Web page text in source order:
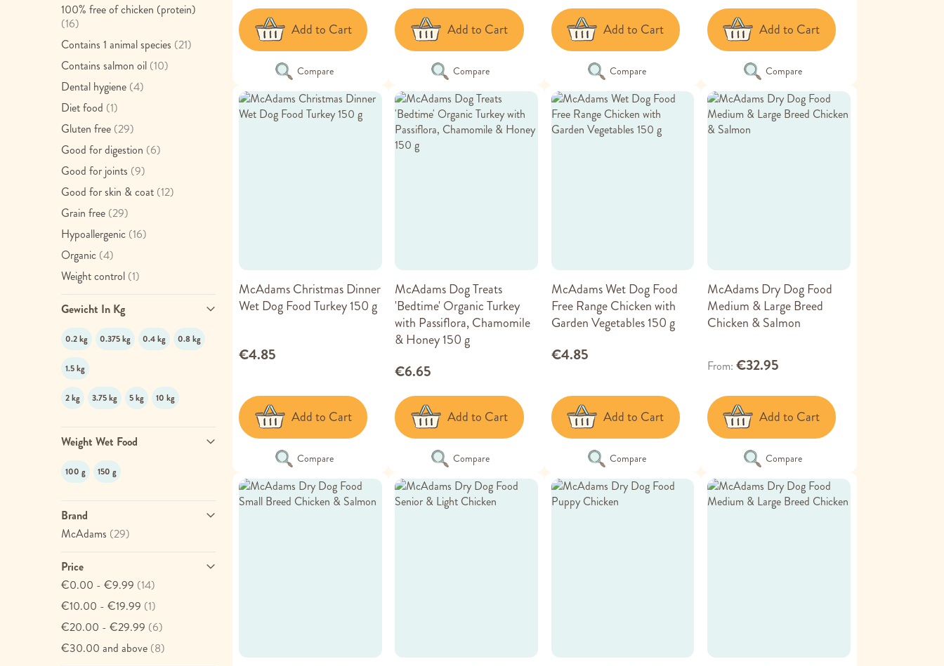
Add to Cart
Compare
Add to Cart
Compare
Add to Cart
Compare
Add to Cart
Compare
McAdams Christmas Dinner
Wet Dog Food Turkey 150 g
€4.85
Add to Cart
Compare
McAdams Dog Treats
'Bedtime' Organic Turkey
with Passiflora, Chamomile
& Honey 150 g
€6.65
Add to Cart
Compare
McAdams Wet Dog Food
Free Range Chicken with
Garden Vegetables 150 g
€4.85
Add to Cart
Compare
McAdams Dry Dog Food
Medium & Large Breed
Chicken & Salmon
From €32.95
Add to Cart
Compare
100% free of chicken (protein)
(16)
Contains 1 animal species (21)
Contains salmon oil (10)
Dental hygiene (4)
Diet food (1)
Gluten free (29)
Good for digestion (6)
Good for joints (9)
Good for skin & coat (12)
Grain free (29)
Hypoallergenic (16)
Organic (4)
Weight control (1)
Gewicht In Kg
0.2 kg 0.375 kg 0.4 kg 0.8 kg
1.5 kg
2 kg 3.75 kg 5 kg 10 kg
Weight Wet Food
100 g 150 g
Brand
McAdams (29)
Price
€0.00 - €9.99 (14)
€10.00 - €19.99 (1)
€20.00 - €29.99 (6)
€30.00 and above (8)